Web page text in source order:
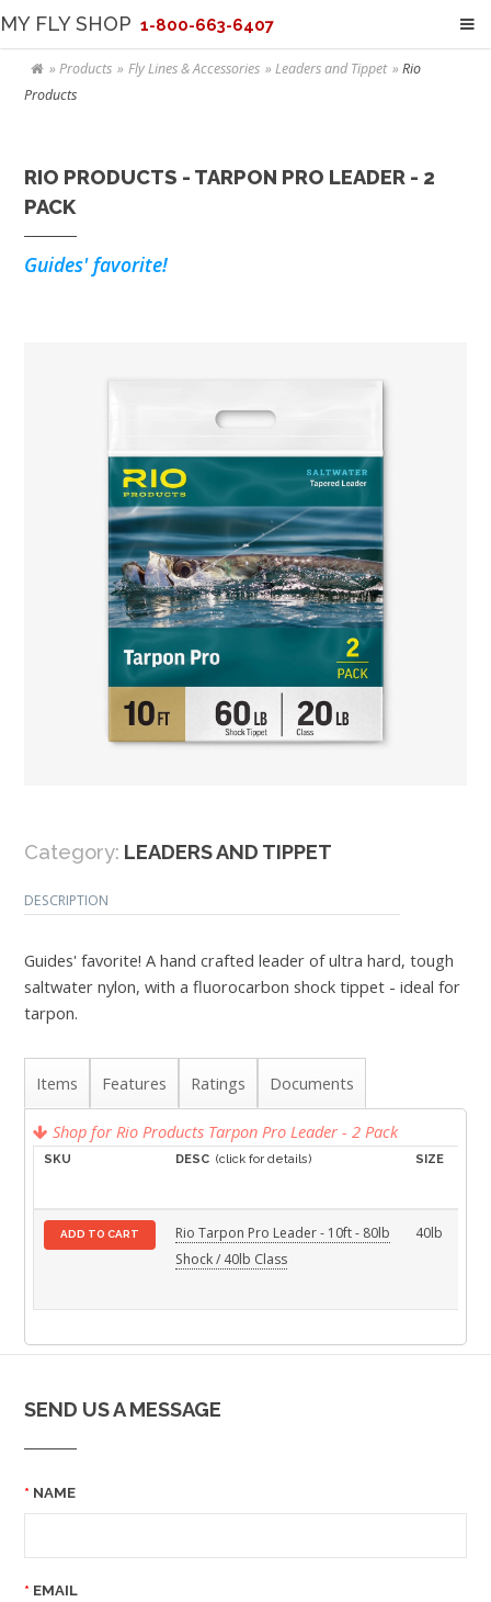
MY FLY SHOP 1-800-663-6407
Products Fly Lines & Accessories Leaders and Tippet
Rio
Products
RIO PRODUCTS - TARPON PRO LEADER - 2
PACK
Guides' favorite!
Category: LEADERS AND TIPPET
DESCRIPTION
Guides' favorite! A hand crafted leader of ultra hard, tough
saltwater nylon, with a fluorocarbon shock tippet - ideal for
tarpon.
Items Features Ratings Documents
Shop for Rio Products Tarpon Pro Leader - 2 Pack
SKU DESC (click for details) SIZE
ADD TO CART
Rio Tarpon Pro Leader - 10ft - 80lb
Shock / 40lb Class
40lb
SEND US A MESSAGE
NAME
EMAIL